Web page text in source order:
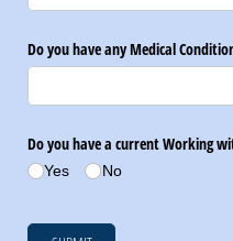
Do you have any Medical
Do you have a current Working
Yes No